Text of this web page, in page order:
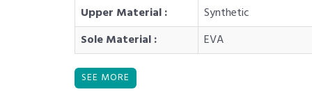
Upper Material :
Synthetic
Sole Material :
EVA